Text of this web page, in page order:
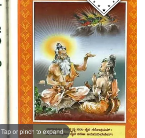
Tap or pinch to expand